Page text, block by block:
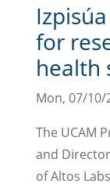
for
health
Mon, 07/10/
The UCAM
and
of Altos